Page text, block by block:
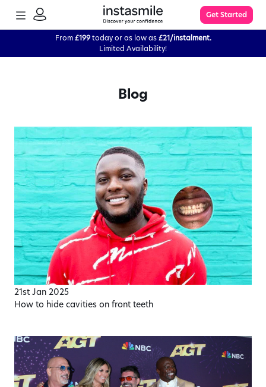
TOGGLE
MENUSIGN
Get Started
From£199today or as low as£21/instalment.
Limited Availability!
The Process
Impression Kit Guide
Knowledge Base
Blog
21st Jan 2025
How to hide cavities on front teeth